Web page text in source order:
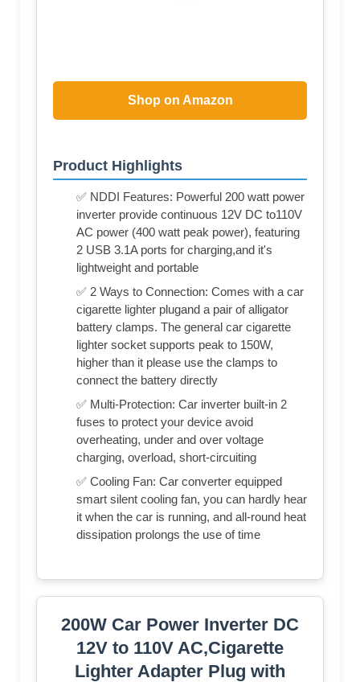
Shop on Amazon
Product Highlights
✅ NDDI Features: Powerful 200 watt power
inverter provide continuous 12V DC to110V
AC power (400 watt peak power), featuring
2 USB 3.1A ports for charging,and it's
lightweight and portable
✅ 2 Ways to Connection: Comes with a car
cigarette lighter plugand a pair of alligator
battery clamps. The general car cigarette
lighter socket supports peak to 150W,
higher than it please use the clamps to
connect the battery directly
✅ Multi-Protection: Car inverter built-in 2
fuses to protect your device avoid
overheating, under and over voltage
charging, overload, short-circuiting
✅ Cooling Fan: Car converter equipped
smart silent cooling fan, you can hardly hear
it when the car is running, and all-round heat
dissipation prolongs the use of time
200W Car Power Inverter DC
12V to 110V AC,Cigarette
Lighter Adapter Plug with